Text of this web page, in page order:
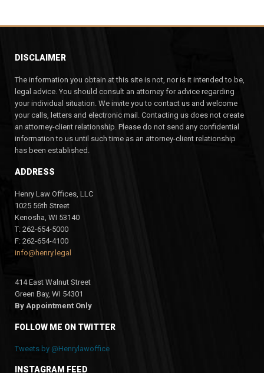
DISCLAIMER
The information you obtain at this site is not, nor is it intended to be,
legal advice. You should consult an attorney for advice regarding
your individual situation. We invite you to contact us and welcome
your calls, letters and electronic mail. Contacting us does not create
an attorney-client relationship. Please do not send any confidential
information to us until such time as an attorney-client relationship
has been established.
ADDRESS
Henry Law Offices, LLC
1025 56th Street
Kenosha, WI 53140
T: 262-654-5000
F: 262-654-4100
info@henry.legal
414 East Walnut Street
Green Bay, WI 54301
By Appointment Only
FOLLOW ME ON TWITTER
Tweets by @Henrylawoffice
INSTAGRAM FEED